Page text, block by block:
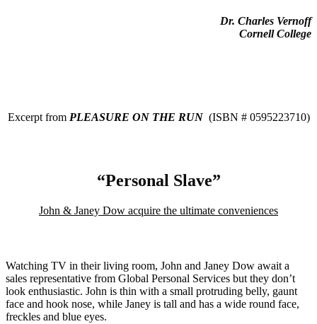
Dr. Charles Vernoff
Cornell College
Excerpt from PLEASURE ON THE RUN (ISBN # 0595223710)
“Personal Slave”
John & Janey Dow acquire the ultimate conveniences
Watching TV in their living room, John and Janey Dow await a
sales representative from Global Personal Services but they don’t
look enthusiastic. John is thin with a small protruding belly, gaunt
face and hook nose, while Janey is tall and has a wide round face,
freckles and blue eyes.